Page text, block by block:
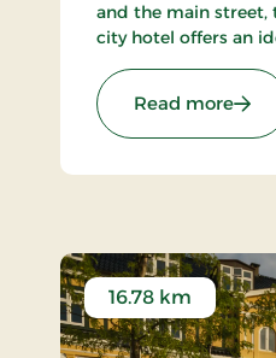
and the main street,
city hotel offers an
can step directly
that envelop the
breathtaking lakes
Read more:
16.78 km